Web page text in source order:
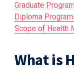
Graduate
Diploma
Scope of Health
What is